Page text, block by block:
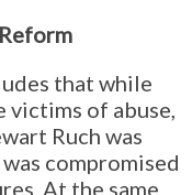
that while
of abuse,
Ruch was
compromised
At the same